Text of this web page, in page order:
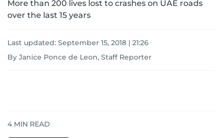
More than 200 lives lost to crashes on UAE roads
over the last 15 years
Last updated: September 15, 2018 | 21:26
By Janice Ponce de Leon, Staff Reporter
4 MIN READ